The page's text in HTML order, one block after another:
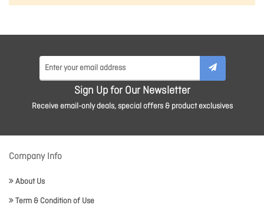
Sign Up for Our Newsletter
Receive email-only deals, special offers & product exclusives
Company Info
About Us
Term & Condition of Use